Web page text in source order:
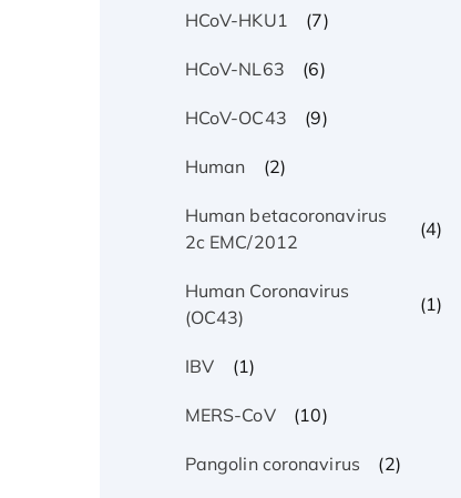
HCoV-HKU1 (7)
HCoV-NL63 (6)
HCoV-OC43 (9)
Human (2)
Human betacoronavirus
2c EMC/2012
(4)
Human Coronavirus
(OC43)
(1)
IBV (1)
MERS-CoV (10)
Pangolin coronavirus (2)